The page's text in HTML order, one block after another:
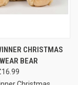
CHRISTMAS
BEAR